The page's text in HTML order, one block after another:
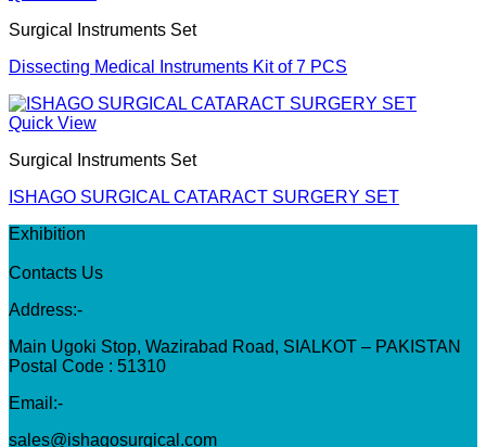
Surgical Instruments Set
Dissecting Medical Instruments Kit of 7 PCS
Quick View
Surgical Instruments Set
ISHAGO SURGICAL CATARACT SURGERY SET
Exhibition
Contacts Us
Address:-
Main Ugoki Stop, Wazirabad Road, SIALKOT – PAKISTAN
Postal Code : 51310
Email:-
sales@ishagosurgical.com